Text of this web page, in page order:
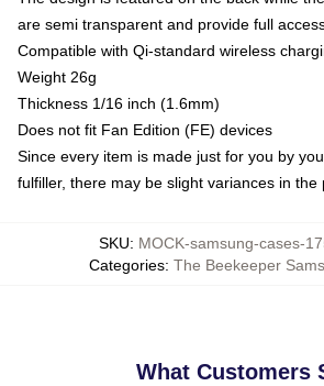
are semi transparent and provide full
Compatible with Qi-standard wireless
Weight 26g
Thickness 1/16 inch (1.6mm)
Does not fit Fan Edition (FE) devices
Since every item is made just for you by
fulfiller, there may be slight variances in the
SKU: MOCK-samsung-cases-
Categories: The Beekeeper
What Customers